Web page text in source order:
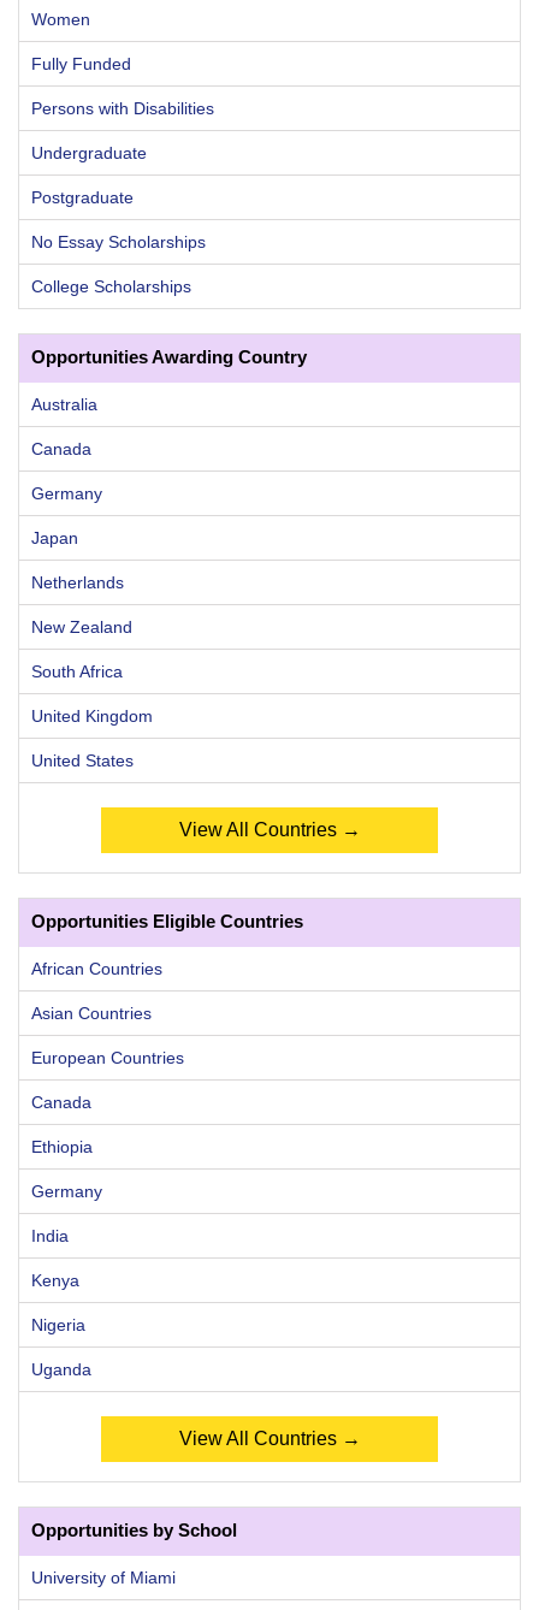
Women
Fully Funded
Persons with Disabilities
Undergraduate
Postgraduate
No Essay Scholarships
College Scholarships
Opportunities Awarding Country
Australia
Canada
Germany
Japan
Netherlands
New Zealand
South Africa
United Kingdom
United States
View All Countries →
Opportunities Eligible Countries
African Countries
Asian Countries
European Countries
Canada
Ethiopia
Germany
India
Kenya
Nigeria
Uganda
View All Countries →
Opportunities by School
University of Miami